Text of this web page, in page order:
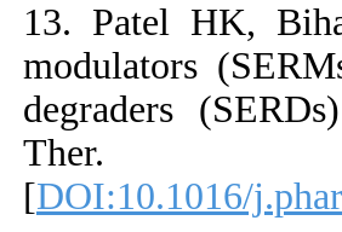
13. Patel HK,
modulators
degraders
Ther.
[DOI:10.1016/